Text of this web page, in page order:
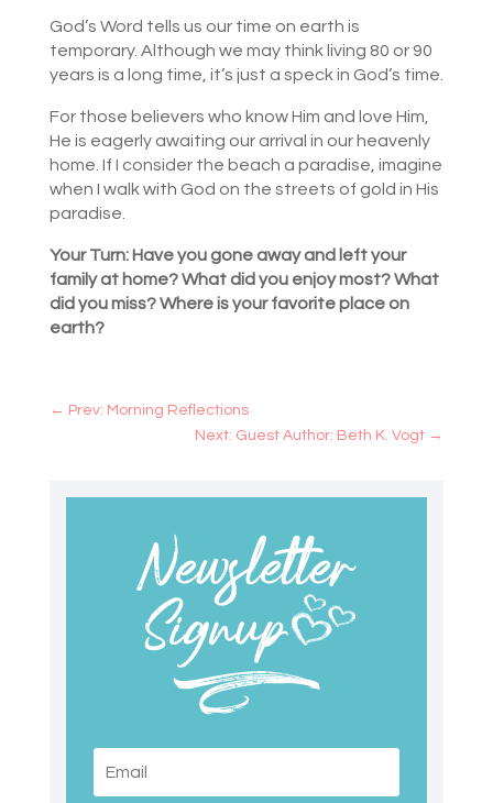
God’s Word tells us our time on earth is
temporary. Although we may think living 80 or 90
years is a long time, it’s just a speck in God’s time.
For those believers who know Him and love Him,
He is eagerly awaiting our arrival in our heavenly
home. If I consider the beach a paradise, imagine
when I walk with God on the streets of gold in His
paradise.
Your Turn: Have you gone away and left your
family at home? What did you enjoy most? What
did you miss? Where is your favorite place on
earth?
← Prev: Morning Reflections
Next: Guest Author: Beth K. Vogt →